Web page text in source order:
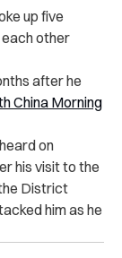
up five
other
after he
China Morning
on
his visit to the
District
him as he